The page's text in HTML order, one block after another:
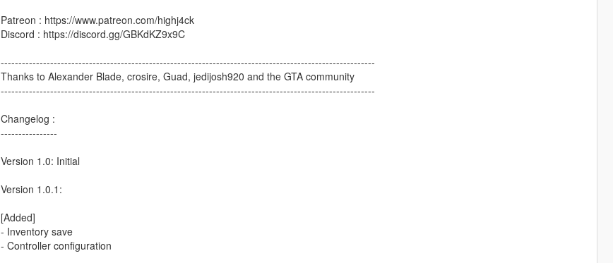
Patreon : https://www.patreon.com/highj4ck
Discord : https://discord.gg/GBKdKZ9x9C
----------------------------------------------------------------------------------------------------------
Thanks to Alexander Blade, crosire, Guad, jedijosh920 and the GTA community
----------------------------------------------------------------------------------------------------------
Changelog :
----------------
Version 1.0: Initial
Version 1.0.1:
[Added]
- Inventory save
- Controller configuration